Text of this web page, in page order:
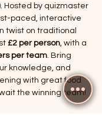
Hosted by quizmaster
paced, interactive
twist on traditional
£2 per person , with a
per team . Bring
knowledge, and
with great food
the winning team!